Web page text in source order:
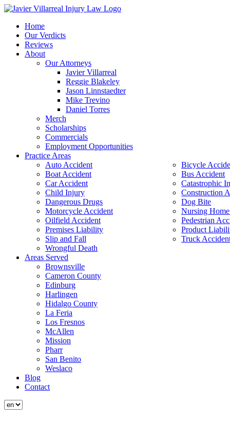
Home
Our Verdicts
Reviews
About
Our Attorneys
Javier Villarreal
Reggie Blakeley
Jason Linnstaedter
Mike Trevino
Daniel Torres
Merch
Scholarships
Commercials
Employment Opportunities
Practice Areas
Auto Accident
Bicycle
Boat Accident
Bus Accident
Car Accident
Catastrophic
Child Injury
Construction
Dangerous Drugs
Dog Bite
Motorcycle Accident
Nursing
Oilfield Accident
Pedestrian
Premises Liability
Product
Slip and Fall
Truck
Wrongful Death
Areas Served
Brownsville
Cameron County
Edinburg
Harlingen
Hidalgo County
La Feria
Los Fresnos
McAllen
Mission
Pharr
San Benito
Weslaco
Blog
Contact